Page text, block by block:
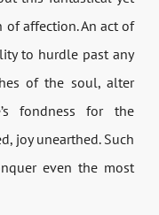
affection. An act of
to hurdle past any
of the soul, alter
fondness for the
joy unearthed. Such
even the most